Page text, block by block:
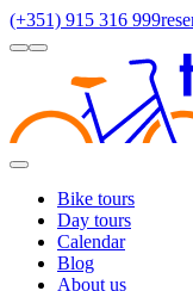
(+351) 915 316 999
lightdark
Toggle
Bike tours
Regions Santiago
Day tours
Calendar
Blog
About us